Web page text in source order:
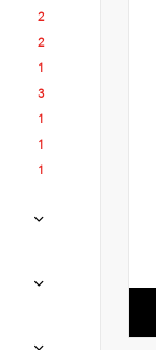
2
2
1
3
1
1
1